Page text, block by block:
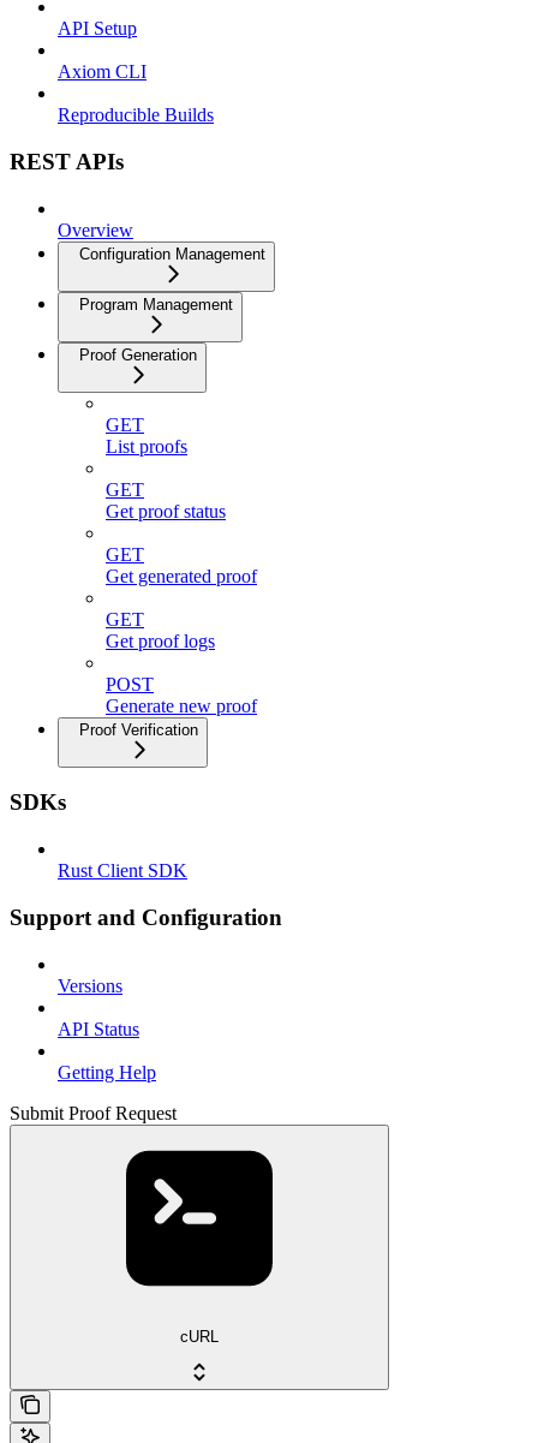
API Setup
Axiom CLI
Reproducible Builds
REST APIs
Overview
Configuration Management
Program Management
Proof Generation
GET
List proofs
GET
Get proof status
GET
Get generated proof
GET
Get proof logs
POST
Generate new proof
Proof Verification
SDKs
Rust Client SDK
Support and Configuration
Versions
API Status
Getting Help
Submit Proof Request
cURL